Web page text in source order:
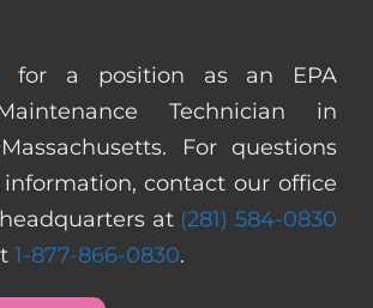
for a position as an EPA
Technician in
For questions
contact our office
at (281) 584-0830
1-877-866-0830.